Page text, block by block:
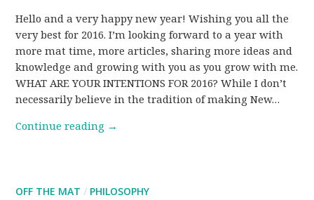
Hello and a very happy new year! Wishing you all the
very best for 2016. I’m looking forward to a year with
more mat time, more articles, sharing more ideas and
knowledge and growing with you as you grow with me.
WHAT ARE YOUR INTENTIONS FOR 2016? While I don’t
necessarily believe in the tradition of making New…
Continue reading →
OFF THE MAT / PHILOSOPHY